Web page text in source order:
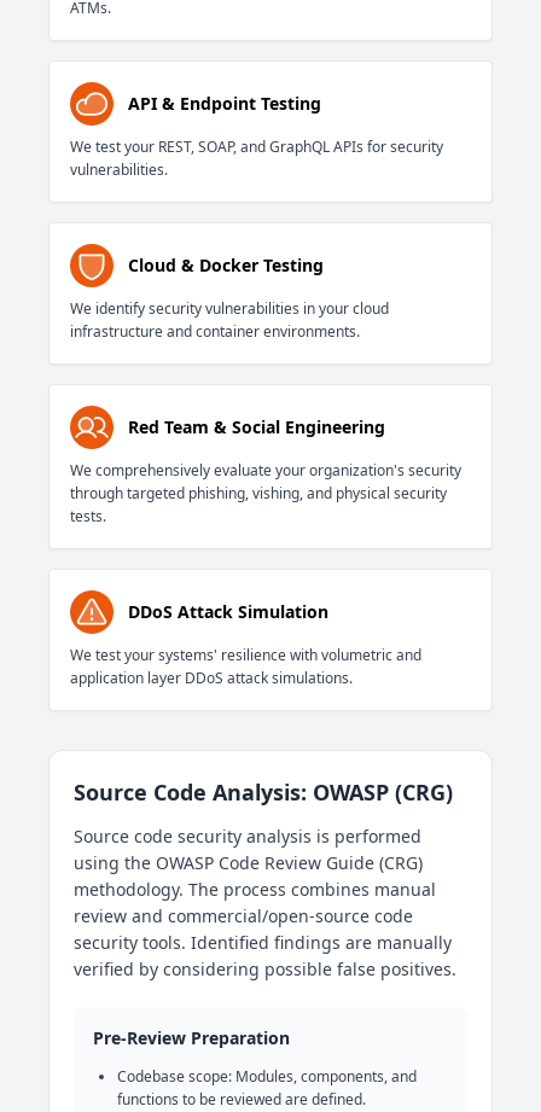
ATMs.
API & Endpoint Testing
We test your REST, SOAP, and GraphQL APIs for security
vulnerabilities.
Cloud & Docker Testing
We identify security vulnerabilities in your cloud
infrastructure and container environments.
Red Team & Social Engineering
We comprehensively evaluate your organization's security
through targeted phishing, vishing, and physical security
tests.
DDoS Attack Simulation
We test your systems' resilience with volumetric and
application layer DDoS attack simulations.
Source Code Analysis: OWASP (CRG)
Source code security analysis is performed
using the OWASP Code Review Guide (CRG)
methodology. The process combines manual
review and commercial/open-source code
security tools. Identified findings are manually
verified by considering possible false positives.
Pre-Review Preparation
Codebase scope: Modules, components, and
functions to be reviewed are defined.